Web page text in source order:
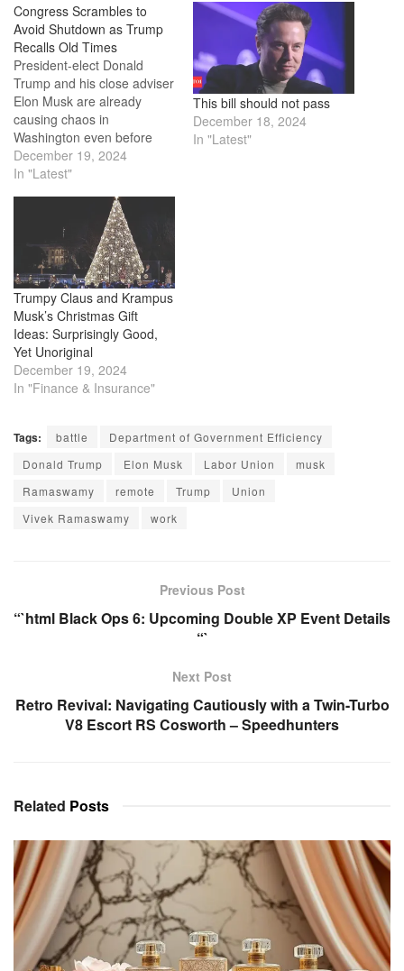
Congress Scrambles to
Avoid Shutdown as Trump
Recalls Old Times
President-elect Donald
Trump and his close adviser
Elon Musk are already
causing chaos in
Washington even before
Trump is officially sworn in.
They disrupted a bipartisan
that was meant to keep the
government running
smoothly into the next year.
Musk used his social media
platform, X, to…
December 19, 2024
In "Latest"
This bill should not pass
December 18, 2024
In "Latest"
Trumpy Claus and Krampus
Musk’s Christmas Gift
Ideas: Surprisingly Good,
Yet Unoriginal
December 19, 2024
In "Finance & Insurance"
Tags: battle
Department of Government Efficiency
Donald Trump
Elon Musk Labor Union
musk
Ramaswamy
remote Trump
Union
Vivek Ramaswamy
work
Previous Post
“`html Black Ops 6: Upcoming Double XP Event Details
“`
Next Post
Retro Revival: Navigating Cautiously with a Twin-Turbo
V8 Escort RS Cosworth – Speedhunters
Related Posts